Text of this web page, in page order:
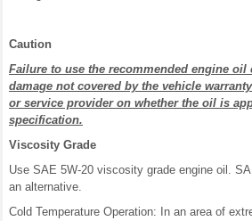
Caution
Failure to use the recommended engine oil
damage not covered by the vehicle
or service provider on whether the oil is
specification.
Viscosity Grade
Use SAE 5W-20 viscosity grade engine oil.
an alternative.
Cold Temperature Operation: In an area of